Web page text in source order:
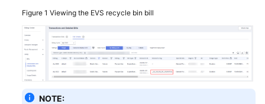
Glossary
More
Documents
General
Figure 1 Viewing the EVS recycle bin bill
NOTE: